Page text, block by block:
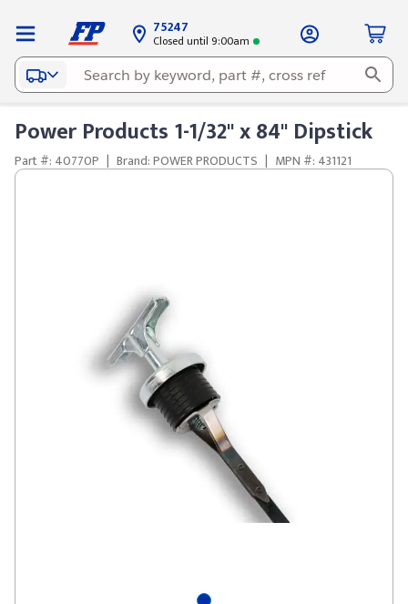
75247
Closed until 9:00am
Power Products 1-1/32" x 84" Dipstick
Part #: 40770P | Brand: POWER PRODUCTS | MPN #: 431121